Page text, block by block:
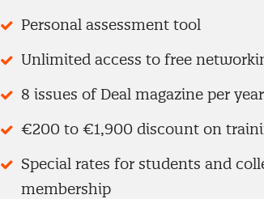
Personal assessment tool
Unlimited access to free
8 issues of Deal magazine per
€200 to €1,900 discount on
Special rates for students and
membership